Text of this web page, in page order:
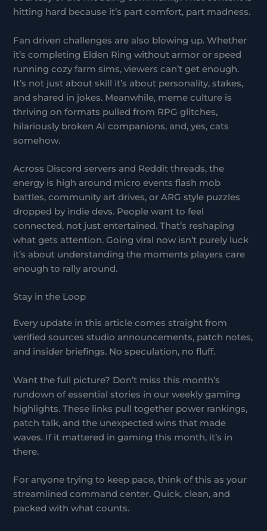
hitting hard because it’s part comfort, part madness.
Fan driven challenges are also blowing up. Whether
it’s completing Elden Ring without armor or speed
running cozy farm sims, viewers can’t get enough.
It’s not just about skill it’s about personality, stakes,
and shared in jokes. Meanwhile, meme culture is
thriving on formats pulled from RPG glitches,
hilariously broken AI companions, and, yes, cats
somehow.
Across Discord servers and Reddit threads, the
energy is high around micro events flash mob
battles, community art drives, or ARG style puzzles
dropped by indie devs. People want to feel
connected, not just entertained. That’s reshaping
what gets attention. Going viral now isn’t purely luck
it’s about understanding the moments players care
enough to rally around.
Stay in the Loop
Every update in this article comes straight from
verified sources studio announcements, patch notes,
and insider briefings. No speculation, no fluff.
Want the full picture? Don’t miss this month’s
rundown of essential stories in our weekly gaming
highlights. These links pull together power rankings,
patch talk, and the unexpected wins that made
waves. If it mattered in gaming this month, it’s in
there.
For anyone trying to keep pace, think of this as your
streamlined command center. Quick, clean, and
packed with what counts.